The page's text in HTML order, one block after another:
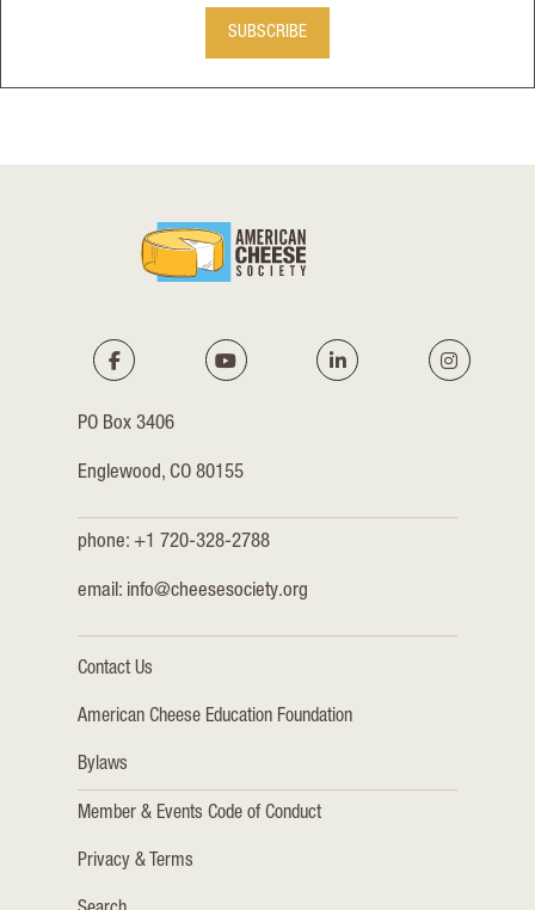
SUBSCRIBE
PO Box 3406
Englewood, CO 80155
phone: +1 720-328-2788
email: info@cheesesociety.org
Contact Us
American Cheese Education Foundation
Bylaws
Member & Events Code of Conduct
Privacy & Terms